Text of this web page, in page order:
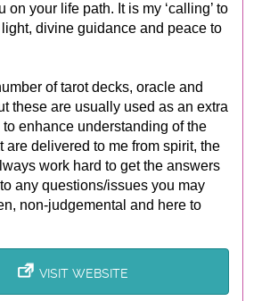
on your life path. It is my ‘calling’ to
divine guidance and peace to
of tarot decks, oracle and
these are usually used as an extra
enhance understanding of the
are delivered to me from spirit, the
work hard to get the answers
any questions/issues you may
non-judgemental and here to
VISIT WEBSITE